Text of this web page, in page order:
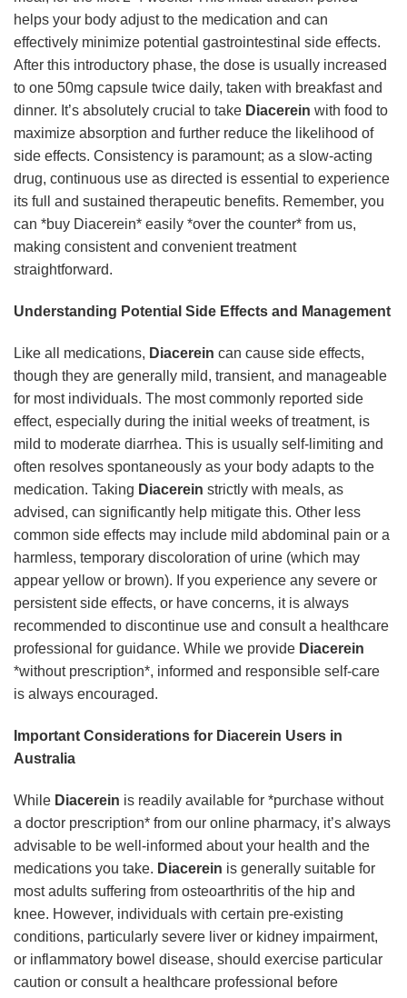
helps your body adjust to the medication and can
effectively minimize potential gastrointestinal side effects.
After this introductory phase, the dose is usually increased
to one 50mg capsule twice daily, taken with breakfast and
dinner. It’s absolutely crucial to take Diacerein with food to
maximize absorption and further reduce the likelihood of
side effects. Consistency is paramount; as a slow-acting
drug, continuous use as directed is essential to experience
its full and sustained therapeutic benefits. Remember, you
can *buy Diacerein* easily *over the counter* from us,
making consistent and convenient treatment
straightforward.
Understanding Potential Side Effects and Management
Like all medications, Diacerein can cause side effects,
though they are generally mild, transient, and manageable
for most individuals. The most commonly reported side
effect, especially during the initial weeks of treatment, is
mild to moderate diarrhea. This is usually self-limiting and
often resolves spontaneously as your body adapts to the
medication. Taking Diacerein strictly with meals, as
advised, can significantly help mitigate this. Other less
common side effects may include mild abdominal pain or a
harmless, temporary discoloration of urine (which may
appear yellow or brown). If you experience any severe or
persistent side effects, or have concerns, it is always
recommended to discontinue use and consult a healthcare
professional for guidance. While we provide Diacerein
*without prescription*, informed and responsible self-care
is always encouraged.
Important Considerations for Diacerein Users in
Australia
While Diacerein is readily available for *purchase without
a doctor prescription* from our online pharmacy, it’s always
advisable to be well-informed about your health and the
medications you take. Diacerein is generally suitable for
most adults suffering from osteoarthritis of the hip and
knee. However, individuals with certain pre-existing
conditions, particularly severe liver or kidney impairment,
or inflammatory bowel disease, should exercise particular
caution or consult a healthcare professional before